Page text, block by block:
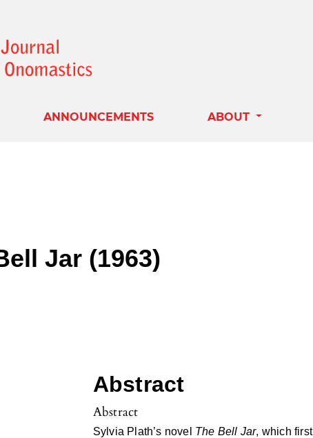
ANNOUNCEMENTS ABOUT
Jar (1963)
Abstract
Abstract
Sylvia Plath’s novel The Bell Jar, which